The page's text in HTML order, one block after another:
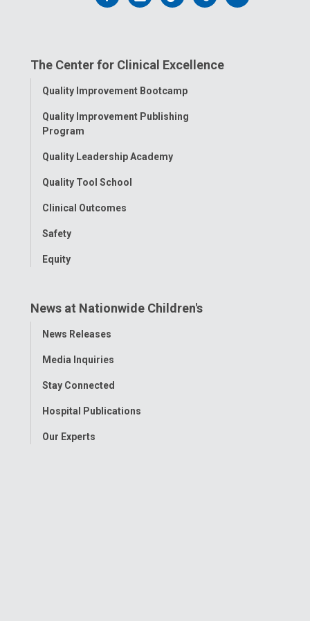
FacebookInstagram
TiktokTumblr
The Center for Clinical Excellence
Toggle
Quality Improvement Bootcamp
Quality Improvement Publishing
Program
Quality Leadership Academy
Quality Tool School
Clinical Outcomes
Safety
Equity
News at Nationwide Children's
Toggle
News Releases
Media Inquiries
Stay Connected
Hospital Publications
Our Experts